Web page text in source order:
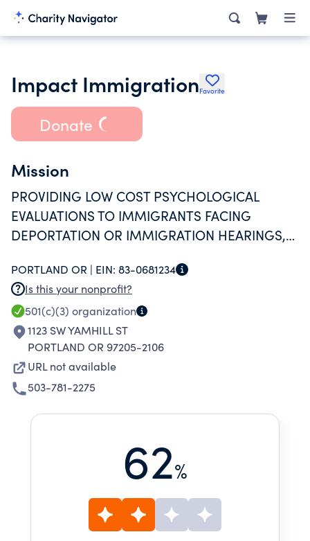
Impact ImmigrationFavorite
Donate
Mission
PROVIDING LOW COST PSYCHOLOGICAL
EVALUATIONS TO IMMIGRANTS FACING
DEPORTATION OR IMMIGRATION HEARINGS,
SERVICE; AND EDUCATING AND TRAINING
MENTAL HEALTH PROFESSIONALS TO
CONDUCT SUCH EVALUATIONS.
PORTLAND OR | EIN: 83-0681234
Is this your nonprofit?
501(c)(3) organization
1123 SW YAMHILL ST
PORTLAND OR 97205-2106
URL not available
503-781-2275
62%